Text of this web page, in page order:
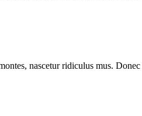
nascetur ridiculus mus.